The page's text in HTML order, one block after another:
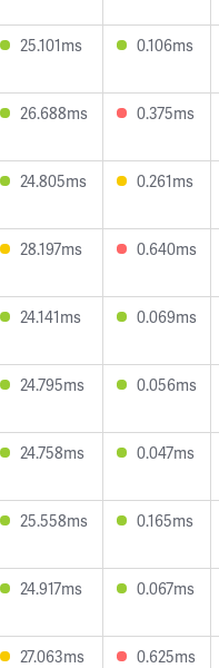
25.101ms 0.106ms
26.688ms 0.375ms
24.805ms 0.261ms
28.197ms 0.640ms
24.141ms 0.069ms
24.795ms 0.056ms
24.758ms 0.047ms
25.558ms 0.165ms
24.917ms 0.067ms
27.063ms 0.625ms